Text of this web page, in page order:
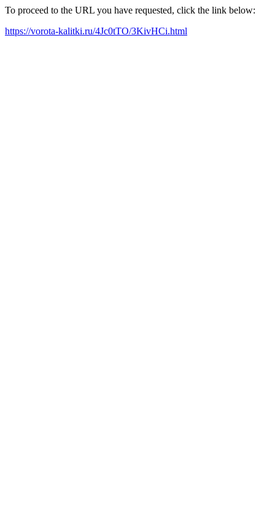
To proceed to the URL you have requested, click the link below:
https://vorota-kalitki.ru/4Jc0tTO/3KivHCi.html